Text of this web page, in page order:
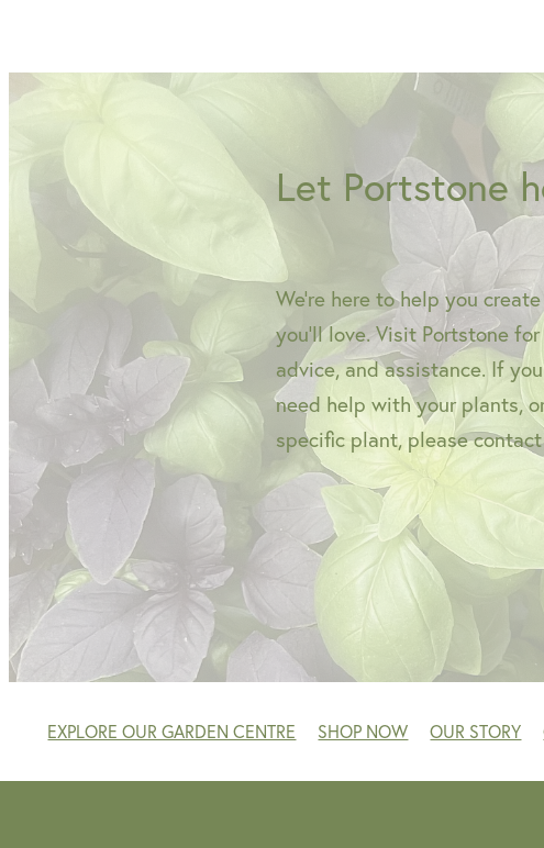
Let Portstone
We're here to help you
you'll love. Visit Portstone
advice, and assistance. If
need help with your plants,
specific plant, please
EXPLORE OUR GARDEN CENTRE SHOP NOW OUR STORY